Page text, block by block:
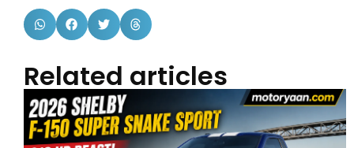
Related articles